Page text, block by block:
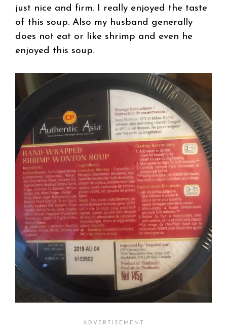
just nice and firm. I really enjoyed the taste
of this soup. Also my husband generally
does not eat or like shrimp and even he
enjoyed this soup.